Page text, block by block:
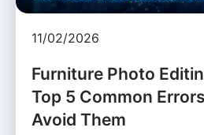
11/02/2026
Furniture Photo
Top 5 Common
Avoid Them